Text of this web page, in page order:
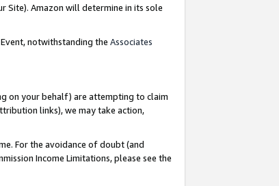
Site). Amazon will determine in its sole
notwithstanding the Associates
on your behalf) are attempting to claim
links), we may take action,
For the avoidance of doubt (and
Income Limitations, please see the